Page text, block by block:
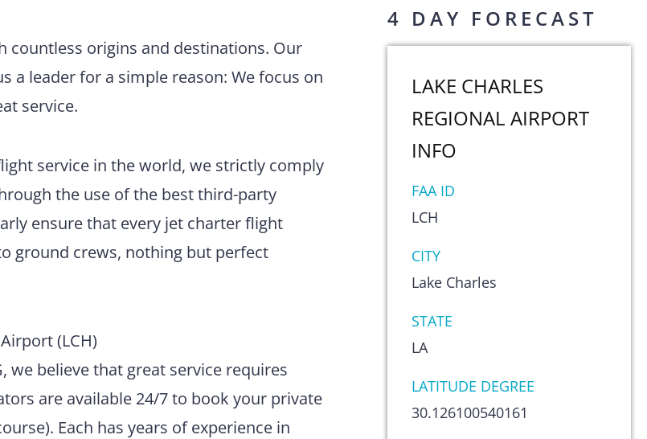
countless origins and destinations. Our
a leader for a simple reason: We focus on
service.
service in the world, we strictly comply
the use of the best third-party
ensure that every jet charter flight
ground crews, nothing but perfect
Airport (LCH)
we believe that great service requires
are available 24/7 to book your private
Each has years of experience in
4 DAY FORECAST
LAKE CHARLES
REGIONAL AIRPORT
INFO
FAA ID
LCH
CITY
Lake Charles
STATE
LA
LATITUDE DEGREE
30.126100540161